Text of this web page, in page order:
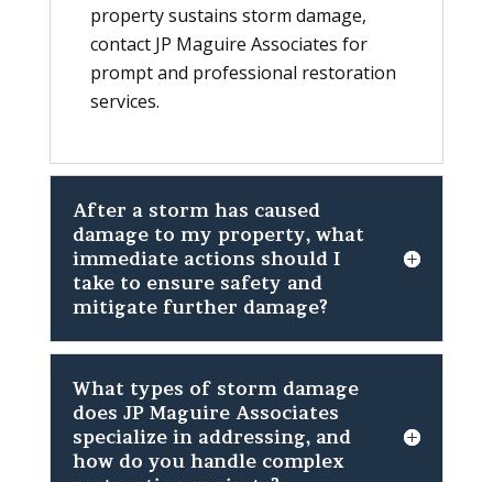
property sustains storm damage,
contact JP Maguire Associates for
prompt and professional restoration
services.
After a storm has caused
damage to my property, what
immediate actions should I
take to ensure safety and
mitigate further damage?
What types of storm damage
does JP Maguire Associates
specialize in addressing, and
how do you handle complex